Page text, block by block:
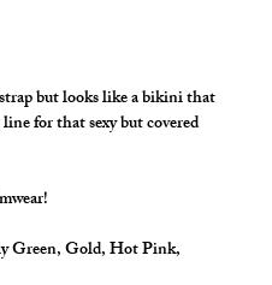
but looks like a bikini that
for that sexy but covered
Green, Gold, Hot Pink,